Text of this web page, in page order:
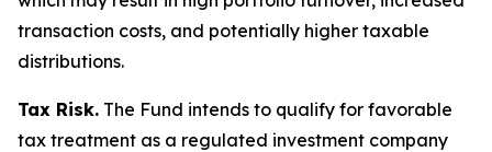
transaction costs, and potentially higher taxable
distributions.
Tax Risk. The Fund intends to qualify for favorable
tax treatment as a regulated investment company